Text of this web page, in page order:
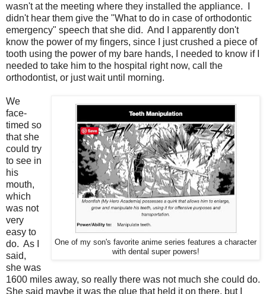
wasn't at the meeting where they installed the appliance. I
didn't hear them give the "What to do in case of orthodontic
emergency" speech that she did. And I apparently don't
know the power of my fingers, since I just crushed a piece of
tooth using the power of my bare hands, I needed to know if I
needed to take him to the hospital right now, call the
orthodontist, or just wait until morning.
One of my son's favorite anime series features a character
with dental super powers!
We
face-
timed so
that she
could try
to see in
his
mouth,
which
was not
very
easy to
do. As I
said,
she was
1600 miles away, so really there was not much she could do.
She said maybe it was the glue that held it on there, but I